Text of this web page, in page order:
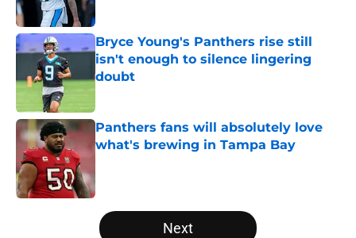
Bryce Young's Panthers rise still
isn't enough to silence lingering
doubt
Published by on Invalid Date
Panthers fans will absolutely love
what's brewing in Tampa Bay
5 related articles loaded
Next